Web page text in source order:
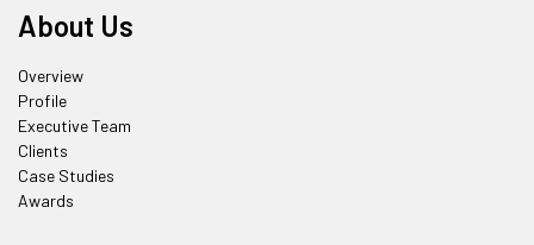
About Us
Overview
Profile
Executive Team
Clients
Case Studies
Awards